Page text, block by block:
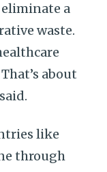
eliminate a
waste.
about
like
through